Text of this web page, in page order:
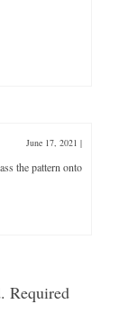
June 17, 2021 |
the pattern onto
Required